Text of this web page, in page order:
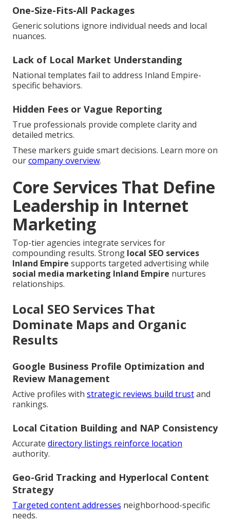
One-Size-Fits-All Packages
Generic solutions ignore individual needs and local
nuances.
Lack of Local Market Understanding
National templates fail to address Inland Empire-
specific behaviors.
Hidden Fees or Vague Reporting
True professionals provide complete clarity and
detailed metrics.
These markers guide smart decisions. Learn more on
ourcompany overview.
Core Services That Define
Leadership in Internet
Marketing
Top-tier agencies integrate services for
compounding results. Strong local SEO services
Inland Empire supports targeted advertising while
social media marketing Inland Empire nurtures
relationships.
Local SEO Services That
Dominate Maps and Organic
Results
Google Business Profile Optimization and
Review Management
Active profiles with strategic reviews build trustand
rankings.
Local Citation Building and NAP Consistency
Accurate directory listings reinforce location
authority.
Geo-Grid Tracking and Hyperlocal Content
Strategy
Targeted content addresses neighborhood-specific
needs.